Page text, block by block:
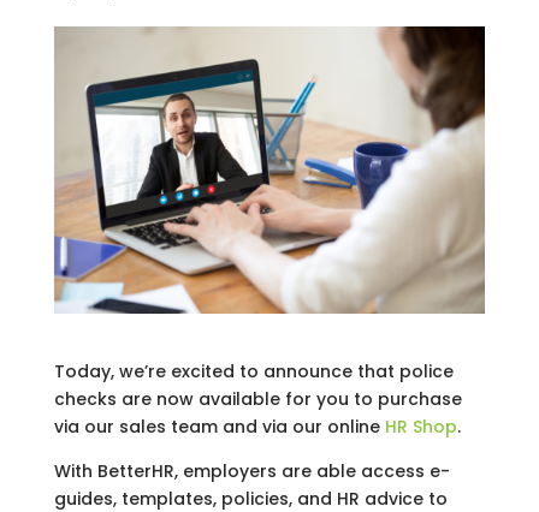
Today, we’re excited to announce that police
checks are now available for you to purchase
via our sales team and via our online HR Shop.
With BetterHR, employers are able access e-
guides, templates, policies, and HR advice to